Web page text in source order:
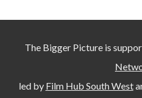
The Bigger Picture is
led by Film Hub South West